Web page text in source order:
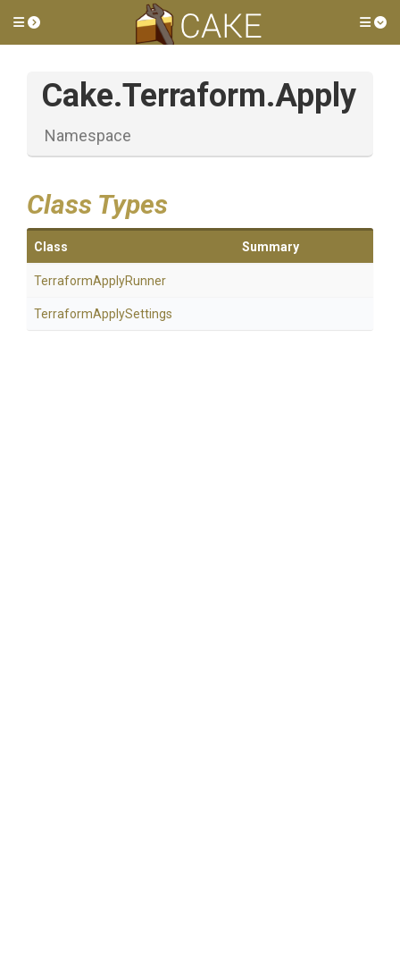
Toggle side menu
Cake.Terraform.Apply
Namespace
Class Types
Class Summary
TerraformApplyRunner
TerraformApplySettings